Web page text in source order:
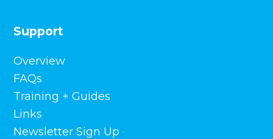
Support
Overview
FAQs
Training + Guides
Links
Newsletter Sign Up